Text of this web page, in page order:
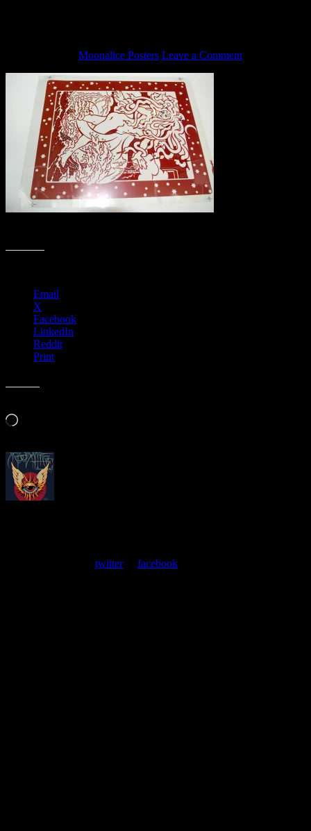
Moonalice Posters Leave a Comment
Email
X
Facebook
LinkedIn
Reddit
Print
Loading…
twitteror facebook